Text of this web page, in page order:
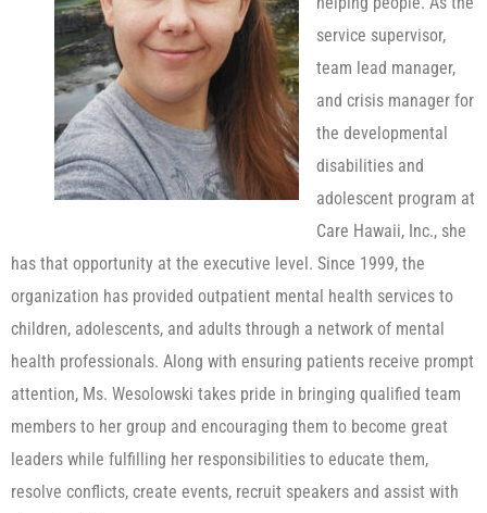
service supervisor,
team lead manager,
and crisis manager for
the developmental
disabilities and
adolescent program at
Care Hawaii, Inc., she
has that opportunity at the executive level. Since 1999, the
organization has provided outpatient mental health services to
children, adolescents, and adults through a network of mental
health professionals. Along with ensuring patients receive prompt
attention, Ms. Wesolowski takes pride in bringing qualified team
members to her group and encouraging them to become great
leaders while fulfilling her responsibilities to educate them,
resolve conflicts, create events, recruit speakers and assist with